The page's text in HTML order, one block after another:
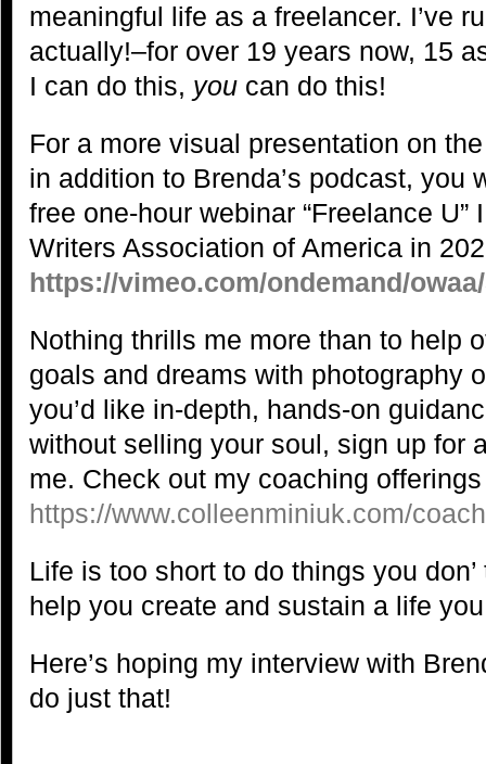
meaningful life as a freelancer. I’ve
actually!–for over 19 years now, 15
I can do this, you can do this!
For a more visual presentation on
in addition to Brenda’s podcast, you
free one-hour webinar “Freelance U”
Writers Association of America in
https://vimeo.com/ondemand/
Nothing thrills me more than to help
goals and dreams with photography
you’d like in-depth, hands-on
without selling your soul, sign up for
me. Check out my coaching
https://www.colleenminiuk.com/
Life is too short to do things you
help you create and sustain a life
Here’s hoping my interview with
do just that!